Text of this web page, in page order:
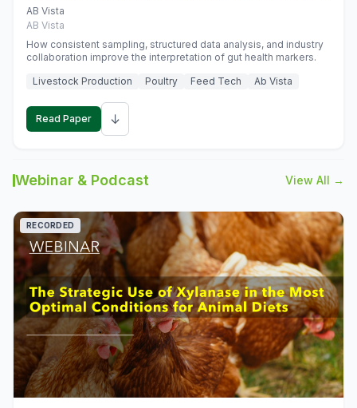
monogastric animal trials
AB Vista
AB Vista
How consistent sampling, structured data analysis, and industry
collaboration improve the interpretation of gut health markers.
Livestock Production
Poultry Feed Tech Ab Vista
Read Paper ↓
Webinar & Podcast View All →
RECORDED